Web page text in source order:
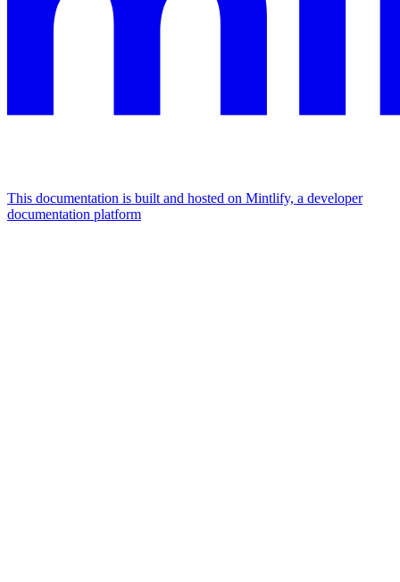
This documentation is built and hosted on Mintlify, a developer
documentation platform